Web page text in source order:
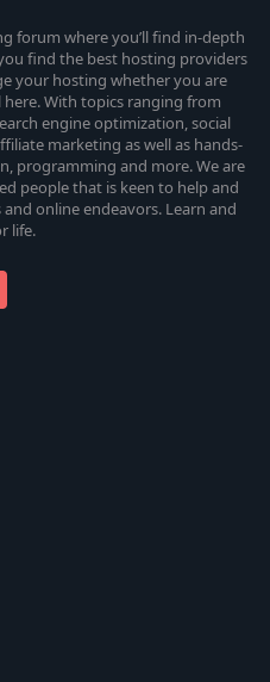
forum where you’ll find in-depth
find the best hosting providers
your hosting whether you are
here. With topics ranging from
engine optimization, social
marketing as well as hands-
programming and more. We are
people that is keen to help and
online endeavors. Learn and
life.